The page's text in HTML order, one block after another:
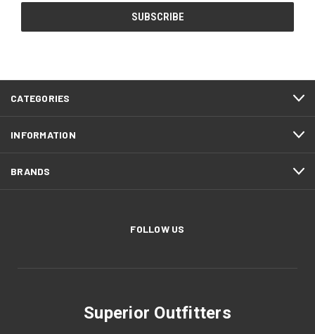
CATEGORIES
INFORMATION
BRANDS
FOLLOW US
Superior Outfitters